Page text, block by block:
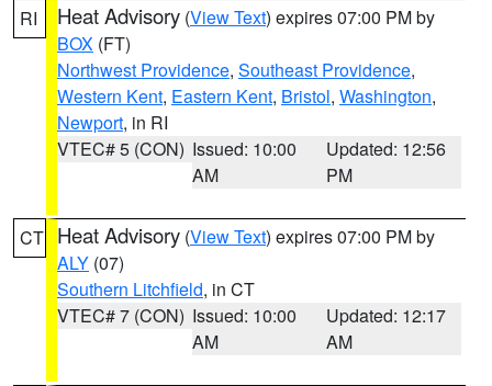
RI Heat Advisory (View Text) expires 07:00 PM by
BOX (FT)
Northwest Providence, Southeast Providence,
Western Kent, Eastern Kent, Bristol, Washington,
Newport, in RI
VTEC# 5 (CON) Issued: 10:00
AM
Updated: 12:56
PM
CT Heat Advisory (View Text) expires 07:00 PM by
ALY (07)
Southern Litchfield, in CT
VTEC# 7 (CON) Issued: 10:00
AM
Updated: 12:17
AM